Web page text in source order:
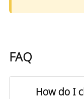
FAQ
How do I